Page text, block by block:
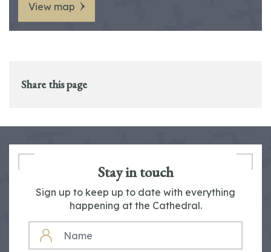
View map
Share this page
Stay in touch
Sign up to keep up to date with everything
happening at the Cathedral.
NAME